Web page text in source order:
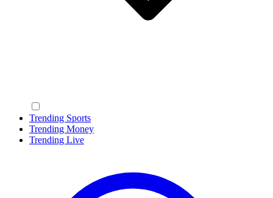
Trending Sports
Trending Money
Trending Live